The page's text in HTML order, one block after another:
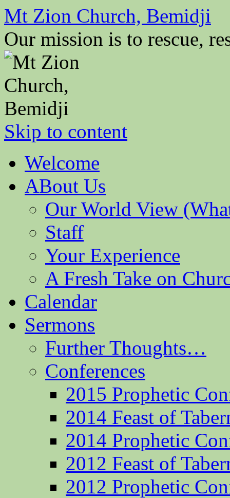
Mt Zion Church, Bemidji
Our mission is to rescue,
Skip to content
Welcome
ABout Us
Our World View
Staff
Your Experience
A Fresh Take on
Calendar
Sermons
Further Thoughts…
Conferences
2015 Prophetic
2014 Feast of
2014 Prophetic
2012 Feast of
2012 Prophetic